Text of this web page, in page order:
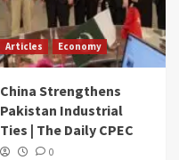
Articles Economy
China Strengthens
Pakistan Industrial
Ties | The Daily CPEC
0